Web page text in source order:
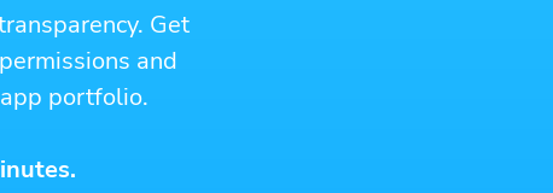
Get
and
portfolio.